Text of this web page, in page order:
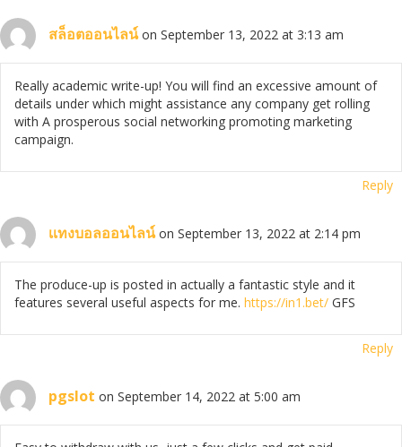
สล็อตออนไลน์ on September 13, 2022 at 3:13 am
Really academic write-up! You will find an excessive amount of
details under which might assistance any company get rolling
with A prosperous social networking promoting marketing
campaign.
Reply
เเทงบอลออนไลน์ on September 13, 2022 at 2:14 pm
The produce-up is posted in actually a fantastic style and it
features several useful aspects for me. https://in1.bet/ GFS
Reply
pgslot on September 14, 2022 at 5:00 am